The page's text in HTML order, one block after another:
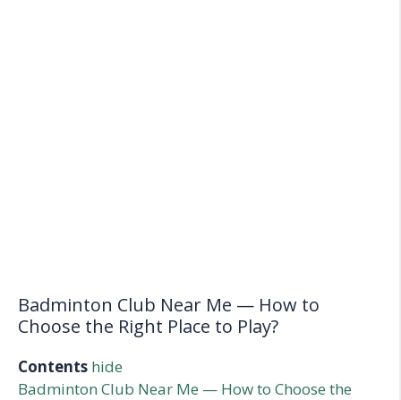
Badminton Club Near Me — How to
Choose the Right Place to Play?
Contents hide
Badminton Club Near Me — How to Choose the